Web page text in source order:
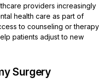
providers increasingly
health care as part of
to counseling or therapy
patients adjust to new
Surgery